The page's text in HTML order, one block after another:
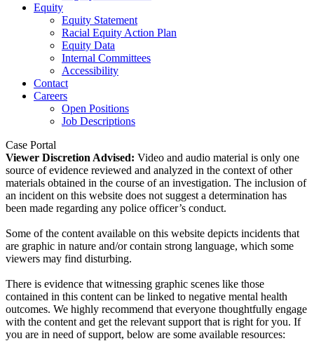
Equity
Equity Statement
Racial Equity Action Plan
Equity Data
Internal Committees
Accessibility
Contact
Careers
Open Positions
Job Descriptions
Case Portal
Viewer Discretion Advised: Video and audio material is only one
source of evidence reviewed and analyzed in the context of other
materials obtained in the course of an investigation. The inclusion of
an incident on this website does not suggest a determination has
been made regarding any police officer’s conduct.
Some of the content available on this website depicts incidents that
are graphic in nature and/or contain strong language, which some
viewers may find disturbing.
There is evidence that witnessing graphic scenes like those
contained in this content can be linked to negative mental health
outcomes. We highly recommend that everyone thoughtfully engage
with the content and get the relevant support that is right for you. If
you are in need of support, below are some available resources: